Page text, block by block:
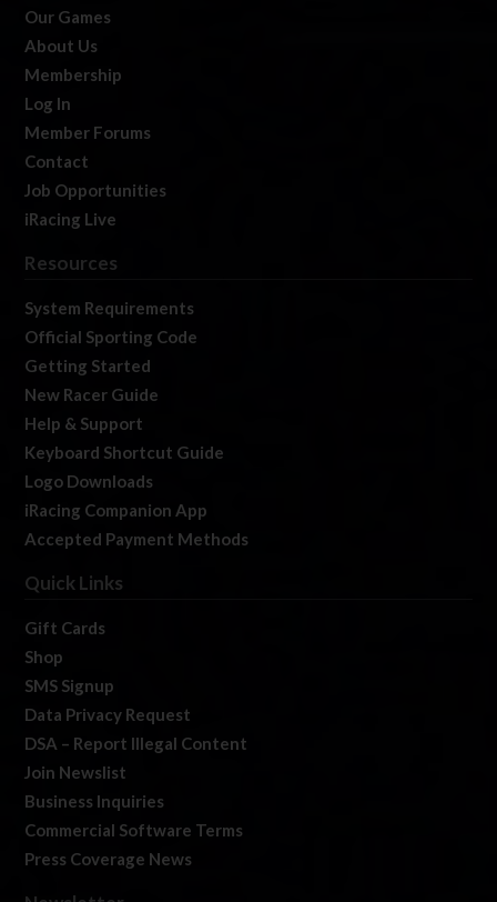
Our Games
About Us
Membership
Log In
Member Forums
Contact
Job Opportunities
iRacing Live
Resources
System Requirements
Official Sporting Code
Getting Started
New Racer Guide
Help & Support
Keyboard Shortcut Guide
Logo Downloads
iRacing Companion App
Accepted Payment Methods
Quick Links
Gift Cards
Shop
SMS Signup
Data Privacy Request
DSA – Report Illegal Content
Join Newslist
Business Inquiries
Commercial Software Terms
Press Coverage News